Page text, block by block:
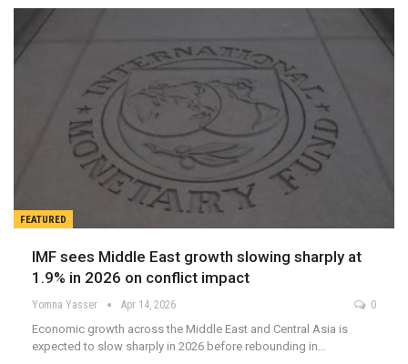
FEATURED
IMF sees Middle East growth slowing sharply at
1.9% in 2026 on conflict impact
Yomna Yasser Apr 14, 2026 0
Economic growth across the Middle East and Central Asia is
expected to slow sharply in 2026 before rebounding in…